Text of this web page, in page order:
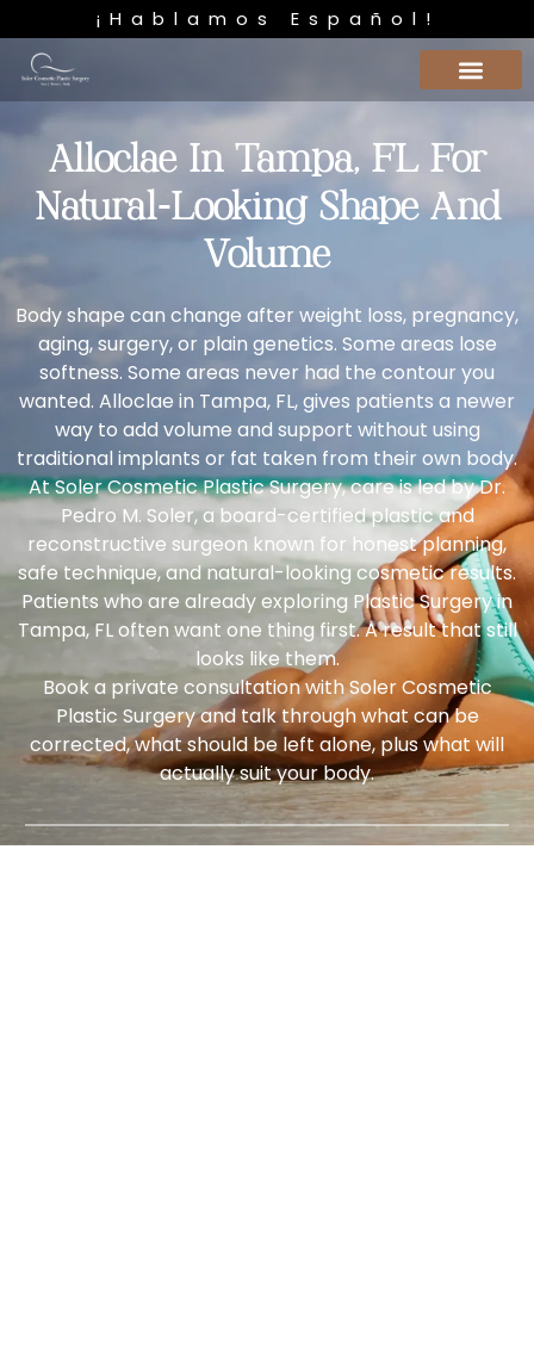
¡Hablamos Español!
Alloclae In Tampa, FL For
Natural-Looking Shape And
Volume
Body shape can change after weight loss, pregnancy,
aging, surgery, or plain genetics. Some areas lose
softness. Some areas never had the contour you
wanted. Alloclae in Tampa, FL, gives patients a newer
way to add volume and support without using
traditional implants or fat taken from their own body.
At Soler Cosmetic Plastic Surgery, care is led byDr.
Pedro M. Soler, a board-certified plastic and
reconstructive surgeon known for honest planning,
safe technique, and natural-looking cosmetic results.
Patients who are already exploring Plastic Surgery in
Tampa, FLoften want one thing first. A result that still
looks like them.
Book a private consultation with Soler Cosmetic
Plastic Surgery and talk through what can be
corrected, what should be left alone, plus what will
actually suit your body.